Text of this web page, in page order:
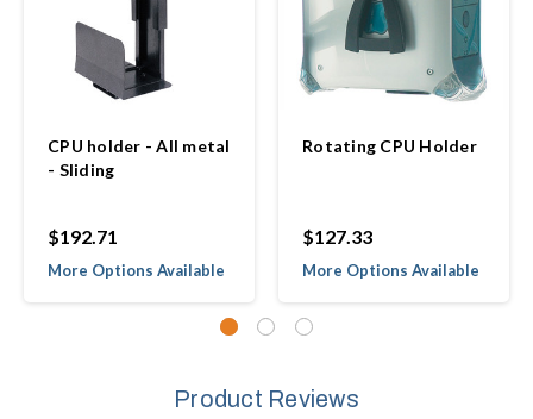
CPU holder - All metal
- Sliding
$192.71
More Options Available
Rotating CPU Holder
$127.33
More Options Available
Product Reviews